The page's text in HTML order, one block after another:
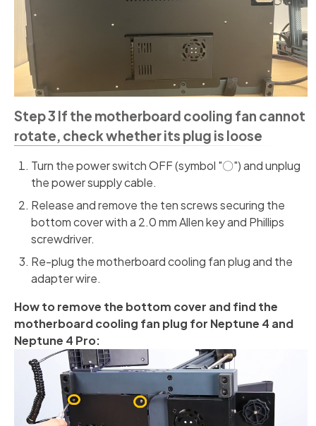
Step 3 If the motherboard cooling fan cannot
rotate, check whether its plug is loose
Turn the power switch OFF (symbol "〇") and unplug
the power supply cable.
Release and remove the ten screws securing the
bottom cover with a 2.0 mm Allen key and Phillips
screwdriver.
Re-plug the motherboard cooling fan plug and the
adapter wire.
How to remove the bottom cover and find the
motherboard cooling fan plug for Neptune 4 and
Neptune 4 Pro: